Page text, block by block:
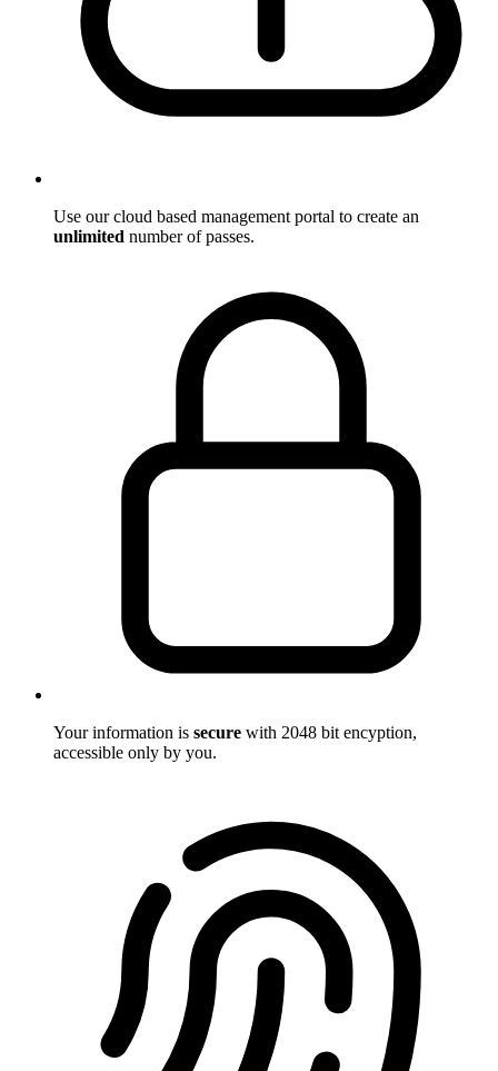
Use our cloud based management portal to create an
unlimited number of passes.
Your information is secure with 2048 bit encyption,
accessible only by you.